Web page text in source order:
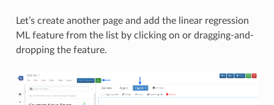
Let’s create another page and add the linear regression
ML feature from the list by clicking on or dragging-and-
dropping the feature.